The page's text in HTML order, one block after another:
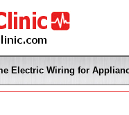
Electric Wiring for